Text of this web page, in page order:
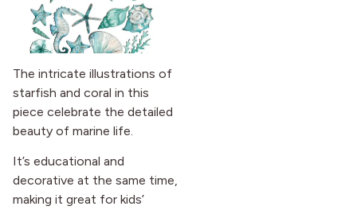
The intricate illustrations of
starfish and coral in this
piece celebrate the detailed
beauty of marine life.
It’s educational and
decorative at the same time,
making it great for kids’